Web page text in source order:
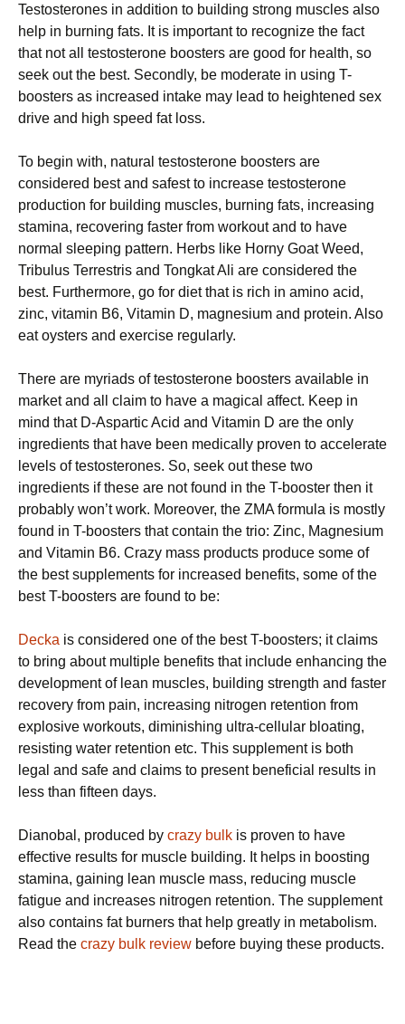
Testosterones in addition to building strong muscles also
help in burning fats. It is important to recognize the fact
that not all testosterone boosters are good for health, so
seek out the best. Secondly, be moderate in using T-
boosters as increased intake may lead to heightened sex
drive and high speed fat loss.
To begin with, natural testosterone boosters are
considered best and safest to increase testosterone
production for building muscles, burning fats, increasing
stamina, recovering faster from workout and to have
normal sleeping pattern. Herbs like Horny Goat Weed,
Tribulus Terrestris and Tongkat Ali are considered the
best. Furthermore, go for diet that is rich in amino acid,
zinc, vitamin B6, Vitamin D, magnesium and protein. Also
eat oysters and exercise regularly.
There are myriads of testosterone boosters available in
market and all claim to have a magical affect. Keep in
mind that D-Aspartic Acid and Vitamin D are the only
ingredients that have been medically proven to accelerate
levels of testosterones. So, seek out these two
ingredients if these are not found in the T-booster then it
probably won’t work. Moreover, the ZMA formula is mostly
found in T-boosters that contain the trio: Zinc, Magnesium
and Vitamin B6. Crazy mass products produce some of
the best supplements for increased benefits, some of the
best T-boosters are found to be:
Decka is considered one of the best T-boosters; it claims
to bring about multiple benefits that include enhancing the
development of lean muscles, building strength and faster
recovery from pain, increasing nitrogen retention from
explosive workouts, diminishing ultra-cellular bloating,
resisting water retention etc. This supplement is both
legal and safe and claims to present beneficial results in
less than fifteen days.
Dianobal, produced by crazy bulk is proven to have
effective results for muscle building. It helps in boosting
stamina, gaining lean muscle mass, reducing muscle
fatigue and increases nitrogen retention. The supplement
also contains fat burners that help greatly in metabolism.
Read the crazy bulk review before buying these products.